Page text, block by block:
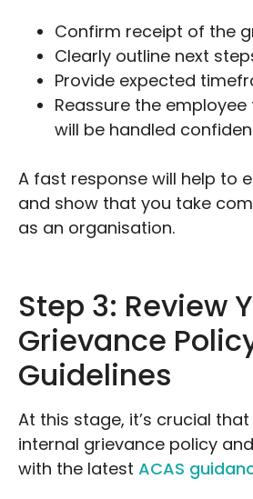
Confirm receipt of the
Clearly outline next
Provide expected
Reassure the
will be handled
A fast response will help to
and show that you take
as an organisation.
Step 3: Review
Grievance
Guidelines
At this stage, it’s crucial
internal grievance policy
with the latest ACAS